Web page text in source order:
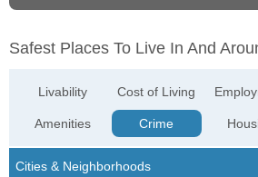
Safest Places To Live In And
Livability
Amenities
Cost of Living
Crime